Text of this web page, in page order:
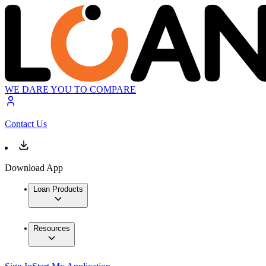
WE DARE YOU TO COMPARE
Contact Us
Download App
Loan Products
Resources